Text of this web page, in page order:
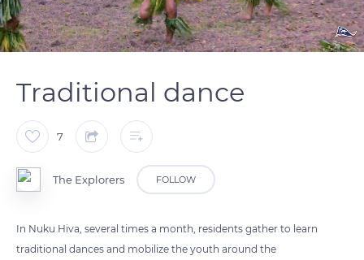
Unmute Loaded:
100.00%
Captions auto
Traditional dance
7
The Explorers FOLLOW
In Nuku Hiva, several times a month, residents gather to learn
traditional dances and mobilize the youth around the